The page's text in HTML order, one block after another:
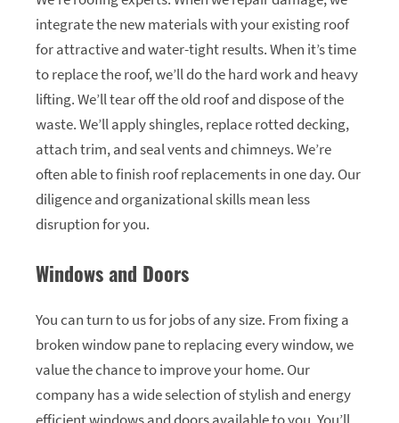
integrate the new materials with your existing roof
for attractive and water-tight results. When it’s time
to replace the roof, we’ll do the hard work and heavy
lifting. We’ll tear off the old roof and dispose of the
waste. We’ll apply shingles, replace rotted decking,
attach trim, and seal vents and chimneys. We’re
often able to finish roof replacements in one day. Our
diligence and organizational skills mean less
disruption for you.
Windows and Doors
You can turn to us for jobs of any size. From fixing a
broken window pane to replacing every window, we
value the chance to improve your home. Our
company has a wide selection of stylish and energy